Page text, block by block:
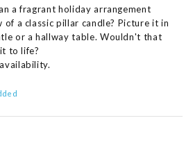
a fragrant holiday arrangement
a classic pillar candle? Picture it in
or a hallway table. Wouldn't that
to life?